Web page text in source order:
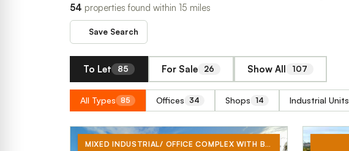
54 properties found within 15 miles
Save Search
To Let 85 For Sale 26 Show All 107
All Types 85 Offices 34 Shops 14 Industrial Units
MIXED INDUSTRIAL/ OFFICE COMPLEX WITH BRAND NEW OVER CLAD ROOF